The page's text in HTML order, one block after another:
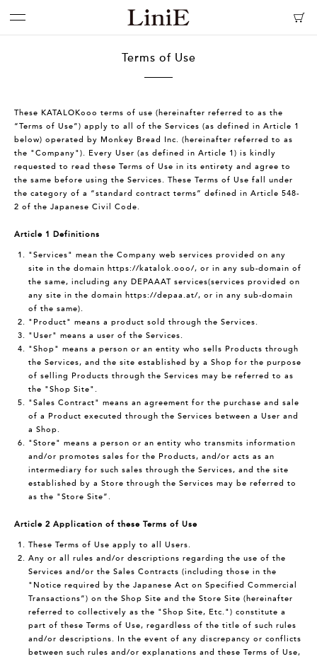
Terms of Use
These KATALOKooo terms of use (hereinafter referred to as the
“Terms of Use”) apply to all of the Services (as defined in Article 1
below) operated by Monkey Bread Inc. (hereinafter referred to as
the "Company"). Every User (as defined in Article 1) is kindly
requested to read these Terms of Use in its entirety and agree to
the same before using the Services. These Terms of Use fall under
the category of a “standard contract terms” defined in Article 548-
2 of the Japanese Civil Code.
Article 1 Definitions
"Services" mean the Company web services provided on any
site in the domain https://katalok.ooo/, or in any sub-domain of
the same, including any DEPAAAT services(services provided on
any site in the domain https://depaa.at/, or in any sub-domain
of the same).
"Product" means a product sold through the Services.
"User" means a user of the Services.
"Shop" means a person or an entity who sells Products through
the Services, and the site established by a Shop for the purpose
of selling Products through the Services may be referred to as
the "Shop Site".
"Sales Contract" means an agreement for the purchase and sale
of a Product executed through the Services between a User and
a Shop.
"Store" means a person or an entity who transmits information
and/or promotes sales for the Products, and/or acts as an
intermediary for such sales through the Services, and the site
established by a Store through the Services may be referred to
as the "Store Site”.
Article 2 Application of these Terms of Use
These Terms of Use apply to all Users.
Any or all rules and/or descriptions regarding the use of the
Services and/or the Sales Contracts (including those in the
"Notice required by the Japanese Act on Specified Commercial
Transactions”) on the Shop Site and the Store Site (hereinafter
referred to collectively as the "Shop Site, Etc.") constitute a
part of these Terms of Use, regardless of the title of such rules
and/or descriptions. In the event of any discrepancy or conflicts
between such rules and/or explanations and these Terms of Use,